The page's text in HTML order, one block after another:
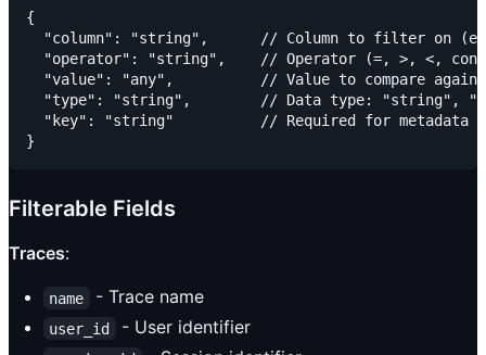
{
"column": "string",      // Column to filter on
"operator": "string",    // Operator (=, >, <,
"value": "any",          // Value to compare
"type": "string",        // Data type: "string",
"key": "string"          // Required for metadata
Filterable Fields
Traces:
name - Trace name
user_id - User identifier